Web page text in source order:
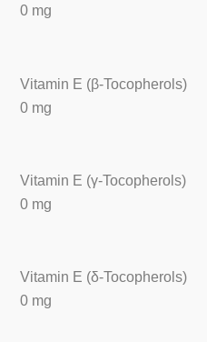
0 mg
Vitamin E (β-Tocopherols)
0 mg
Vitamin E (γ-Tocopherols)
0 mg
Vitamin E (δ-Tocopherols)
0 mg